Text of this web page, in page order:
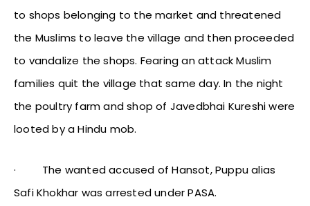
to shops belonging to the market and threatened
the Muslims to leave the village and then proceeded
to vandalize the shops. Fearing an attack Muslim
families quit the village that same day. In the night
the poultry farm and shop of Javedbhai Kureshi were
looted by a Hindu mob.
· The wanted accused of Hansot, Puppu alias
Safi Khokhar was arrested under PASA.